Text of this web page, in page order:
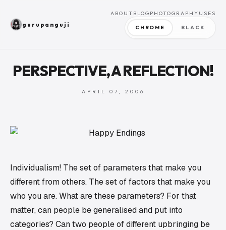
gurupanguji
ABOUT BLOG PHOTOGRAPHY USES
CHROME BLACK
PERSPECTIVE, A REFLECTION!
APRIL 07, 2006
Individualism! The set of parameters that make you
different from others. The set of factors that make you
who you are. What are these parameters? For that
matter, can people be generalised and put into
categories? Can two people of different upbringing be